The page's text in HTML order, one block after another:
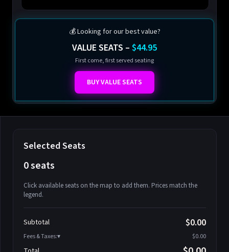
💰 Looking for our best value?
VALUE SEATS – $44.95
First come, first served seating
BUY VALUE SEATS
Selected Seats
0 seats
Click available seats on the map to add them. Prices match the
legend.
Athena-A-2
Athena-A-3
Subtotal $0.00
Fees & Taxes: $0.00